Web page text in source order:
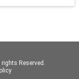
Reserved.